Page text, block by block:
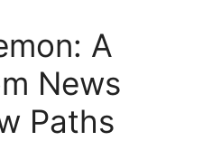
A
News
Paths